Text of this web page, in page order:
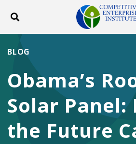
Toggle search
DONATE
Facebook
Twitter
Obama’s
Solar Panel:
the Future
BLOG